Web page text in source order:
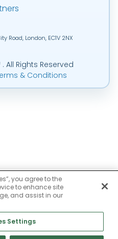
Road, London, EC1V 2NX
. All Rights Reserved
& Conditions
you agree to the
to enhance site
and assist in our
Settings